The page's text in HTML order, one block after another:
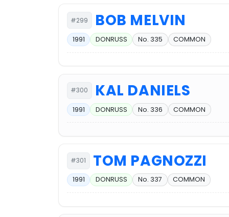
#299 BOB MELVIN
1991 DONRUSS No. 335 COMMON
#300 KAL DANIELS
1991 DONRUSS No. 336 COMMON
#301 TOM PAGNOZZI
1991 DONRUSS No. 337 COMMON